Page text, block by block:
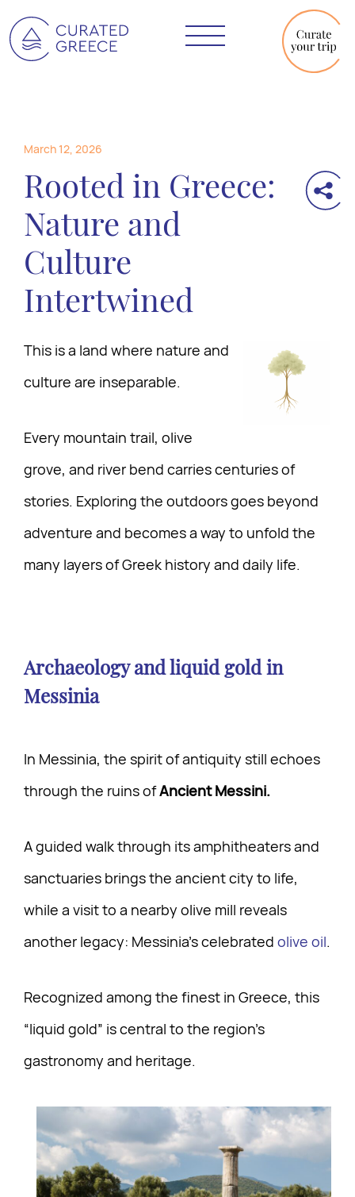
March 12, 2026
Rooted in Greece:
Nature and
Culture
Intertwined
This is a land where nature and
culture are inseparable.
Every mountain trail, olive
grove, and river bend carries centuries of
stories. Exploring the outdoors goes beyond
adventure and becomes a way to unfold the
many layers of Greek history and daily life.
Archaeology and liquid gold in
Messinia
In Messinia, the spirit of antiquity still echoes
through the ruins ofAncient Messini.
A guided walk through its amphitheaters and
sanctuaries brings the ancient city to life,
while a visit to a nearby olive mill reveals
another legacy: Messinia’s celebrated olive oil.
Recognized among the finest in Greece, this
“liquid gold” is central to the region’s
gastronomy and heritage.